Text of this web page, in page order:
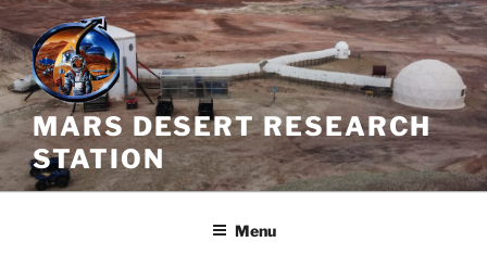
Skip
to
content
MARS DESERT RESEARCH
STATION
Menu